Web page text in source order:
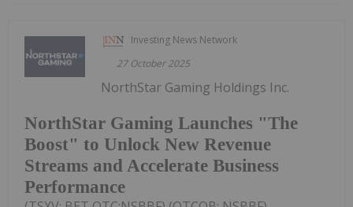
Investing News Network
27 October 2025
NorthStar Gaming Launches "The
Boost" to Unlock New Revenue
Streams and Accelerate Business
Performance
NorthStar Gaming Holdings Inc.